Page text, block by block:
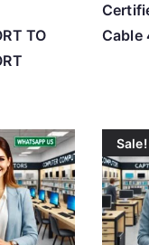
TO
Cable
Sale!